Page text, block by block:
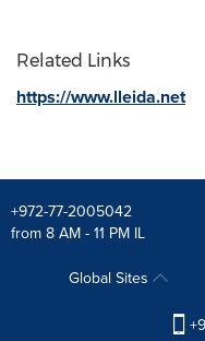
Related Links
https://www.lleida.net
+972-77-2005042
from 8 AM - 11 PM IL
Global Sites